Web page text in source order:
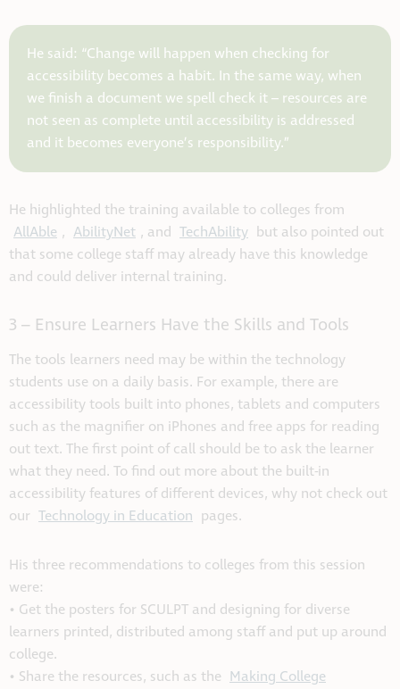
He said: “Change will happen when checking for
accessibility becomes a habit. In the same way, when
we finish a document we spell check it – resources are
not seen as complete until accessibility is addressed
and it becomes everyone’s responsibility.”
He highlighted the training available to colleges from
AllAble , AbilityNet , and TechAbility but also pointed out
that some college staff may already have this knowledge
and could deliver internal training.
3 – Ensure Learners Have the Skills and Tools
The tools learners need may be within the technology
students use on a daily basis. For example, there are
accessibility tools built into phones, tablets and computers
such as the magnifier on iPhones and free apps for reading
out text. The first point of call should be to ask the learner
what they need. To find out more about the built-in
accessibility features of different devices, why not check out
our Technology in Education pages.
His three recommendations to colleges from this session
were:
• Get the posters for SCULPT and designing for diverse
learners printed, distributed among staff and put up around
college.
• Share the resources, such as the Making College